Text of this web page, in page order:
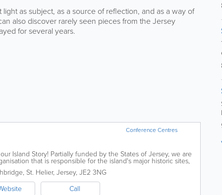
as subject, as a source of reflection, and as a way of
also discover rarely seen pieces from the Jersey
for several years.
Conference Centres
Island Story! Partially funded by the States of Jersey, we are
that is responsible for the island's major historic sites,
, St. Helier, Jersey, JE2 3NG
Call